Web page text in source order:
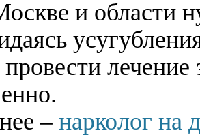
и области
–нарколог на